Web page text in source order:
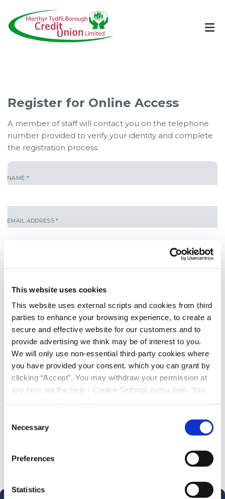
This website uses cookies
This website uses external scripts and cookies from third
parties to enhance your browsing experience, to create a
secure and effective website for our customers and to
provide advertising we think may be of interest to you.
We will only use non-essential third-party cookies where
you have provided your consent. which you can grant by
clicking “Accept”. You may withdraw your permission at
any time via the Help / Cookie Settings menu item. You
please read our
Selection
Necessary
Preferences
Statistics
Register for Online Access
A member of staff will contact you on the telephone
number provided to verify your identity and complete
the registration process.
NAME *
EMAIL ADDRESS*
DATE OF BIRTH*
MOBILE NUMBER